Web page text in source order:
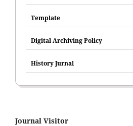
Template
Digital Archiving Policy
History Jurnal
Journal Visitor